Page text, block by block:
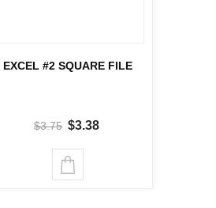
EXCEL #2 SQUARE FILE
$3.75 $3.38